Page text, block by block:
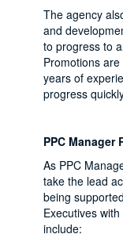
The agency
and
to progress to
Promotions
years of
progress
PPC
As PPC
take the lead
being
Executives
include: